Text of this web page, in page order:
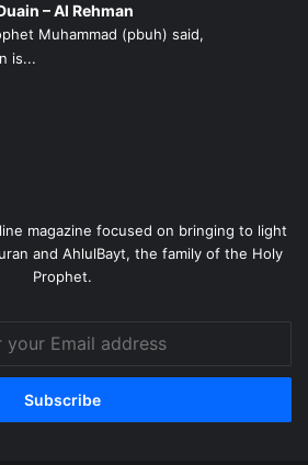
– Al Rehman
Muhammad (pbuh) said,
is...
magazine focused on bringing to light
and AhlulBayt, the family of the Holy
Prophet.